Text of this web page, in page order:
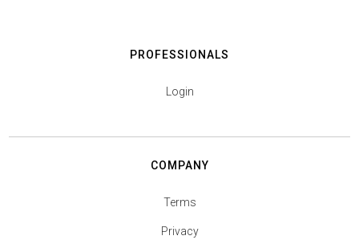
PROFESSIONALS
Login
COMPANY
Terms
Privacy